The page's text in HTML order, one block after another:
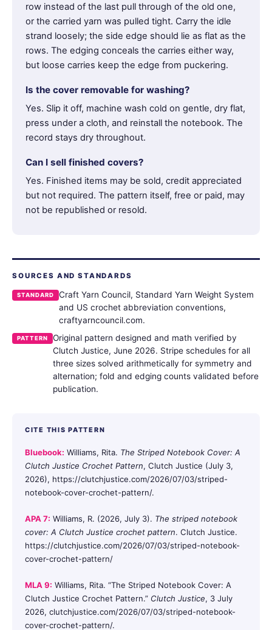
row instead of the last pull through of the old one,
or the carried yarn was pulled tight. Carry the idle
strand loosely; the side edge should lie as flat as the
rows. The edging conceals the carries either way,
but loose carries keep the edge from puckering.
Is the cover removable for washing?
Yes. Slip it off, machine wash cold on gentle, dry flat,
press under a cloth, and reinstall the notebook. The
record stays dry throughout.
Can I sell finished covers?
Yes. Finished items may be sold, credit appreciated
but not required. The pattern itself, free or paid, may
not be republished or resold.
SOURCES AND STANDARDS
STANDARD
Craft Yarn Council, Standard Yarn Weight System
and US crochet abbreviation conventions,
craftyarncouncil.com.
PATTERN
Original pattern designed and math verified by
Clutch Justice, June 2026. Stripe schedules for all
three sizes solved arithmetically for symmetry and
alternation; fold and edging counts validated before
publication.
CITE THIS PATTERN
Bluebook: Williams, Rita. The Striped Notebook Cover: A
Clutch Justice Crochet Pattern, Clutch Justice (July 3,
2026), https://clutchjustice.com/2026/07/03/striped-
notebook-cover-crochet-pattern/.
APA 7: Williams, R. (2026, July 3). The striped notebook
cover: A Clutch Justice crochet pattern. Clutch Justice.
https://clutchjustice.com/2026/07/03/striped-notebook-
cover-crochet-pattern/
MLA 9: Williams, Rita. “The Striped Notebook Cover: A
Clutch Justice Crochet Pattern.” Clutch Justice, 3 July
2026, clutchjustice.com/2026/07/03/striped-notebook-
cover-crochet-pattern/.